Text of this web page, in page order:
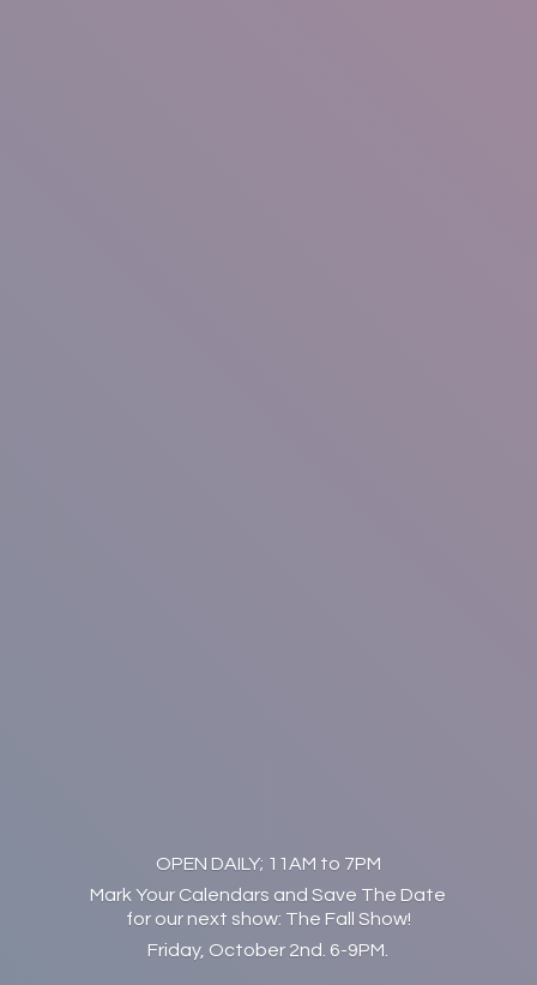
OPEN DAILY; 11AM to 7PM
Mark Your Calendars and Save The Date
for our next show: The Fall Show!
Friday, October 2nd. 6-9PM.